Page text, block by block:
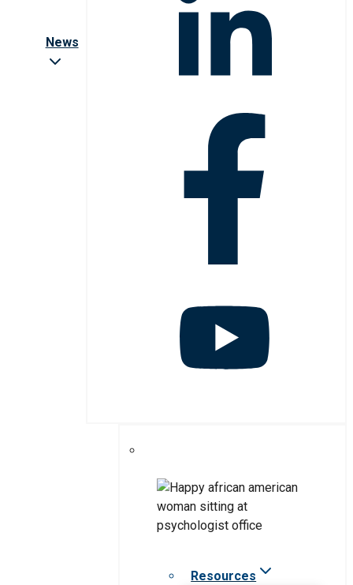
News
Resources